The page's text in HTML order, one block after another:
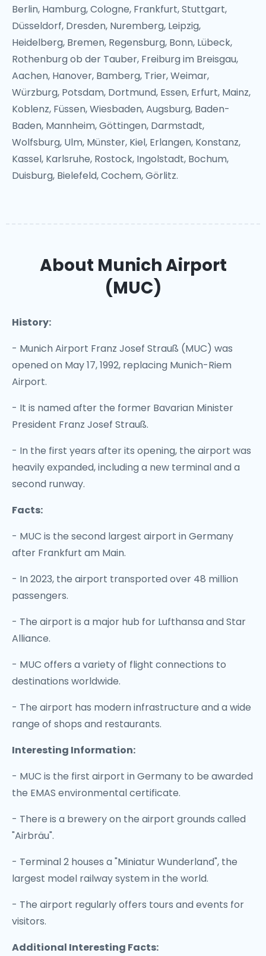
Berlin, Hamburg, Cologne, Frankfurt, Stuttgart,
Düsseldorf, Dresden, Nuremberg, Leipzig,
Heidelberg, Bremen, Regensburg, Bonn, Lübeck,
Rothenburg ob der Tauber, Freiburg im Breisgau,
Aachen, Hanover, Bamberg, Trier, Weimar,
Würzburg, Potsdam, Dortmund, Essen, Erfurt, Mainz,
Koblenz, Füssen, Wiesbaden, Augsburg, Baden-
Baden, Mannheim, Göttingen, Darmstadt,
Wolfsburg, Ulm, Münster, Kiel, Erlangen, Konstanz,
Kassel, Karlsruhe, Rostock, Ingolstadt, Bochum,
Duisburg, Bielefeld, Cochem, Görlitz.
About Munich Airport
(MUC)
History:
- Munich Airport Franz Josef Strauß (MUC) was
opened on May 17, 1992, replacing Munich-Riem
Airport.
- It is named after the former Bavarian Minister
President Franz Josef Strauß.
- In the first years after its opening, the airport was
heavily expanded, including a new terminal and a
second runway.
Facts:
- MUC is the second largest airport in Germany
after Frankfurt am Main.
- In 2023, the airport transported over 48 million
passengers.
- The airport is a major hub for Lufthansa and Star
Alliance.
- MUC offers a variety of flight connections to
destinations worldwide.
- The airport has modern infrastructure and a wide
range of shops and restaurants.
Interesting Information:
- MUC is the first airport in Germany to be awarded
the EMAS environmental certificate.
- There is a brewery on the airport grounds called
"Airbräu".
- Terminal 2 houses a "Miniatur Wunderland", the
largest model railway system in the world.
- The airport regularly offers tours and events for
visitors.
Additional Interesting Facts: